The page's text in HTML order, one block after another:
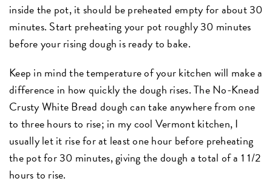
inside the pot, it should be preheated empty for about 30
minutes. Start preheating your pot roughly 30 minutes
before your rising dough is ready to bake.
Keep in mind the temperature of your kitchen will make a
difference in how quickly the dough rises. The No-Knead
Crusty White Bread dough can take anywhere from one
to three hours to rise; in my cool Vermont kitchen, I
usually let it rise for at least one hour before preheating
the pot for 30 minutes, giving the dough a total of a 1 1/2
hours to rise.